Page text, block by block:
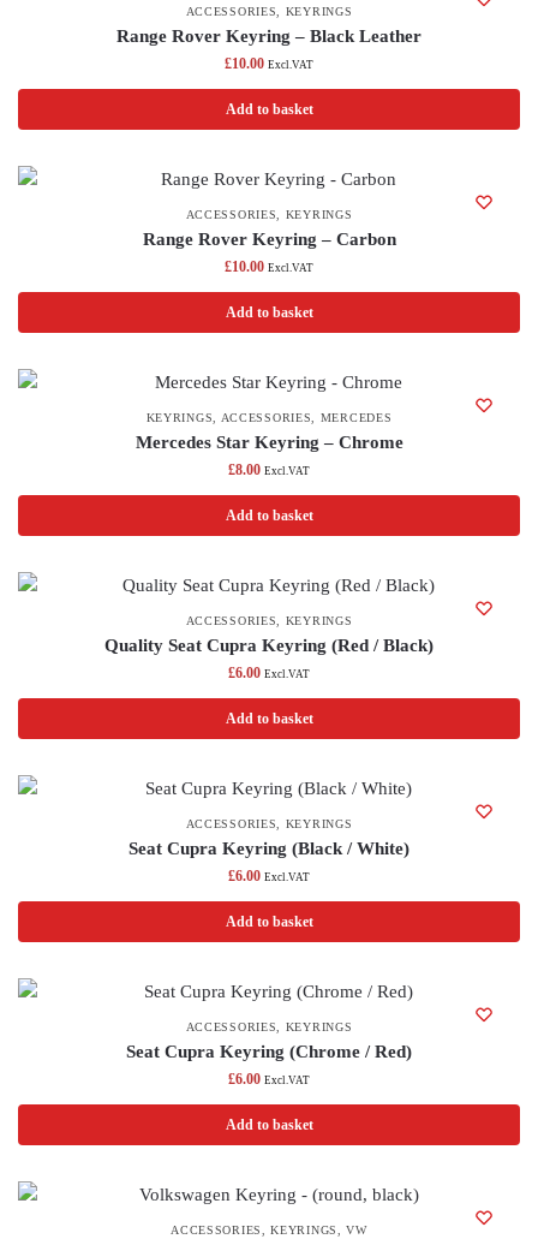
ACCESSORIES, KEYRINGS
Range Rover Keyring – Black Leather
£10.00 Excl.VAT
Add to basket
ACCESSORIES, KEYRINGS
Range Rover Keyring – Carbon
£10.00 Excl.VAT
Add to basket
KEYRINGS, ACCESSORIES, MERCEDES
Mercedes Star Keyring – Chrome
£8.00 Excl.VAT
Add to basket
ACCESSORIES, KEYRINGS
Quality Seat Cupra Keyring (Red / Black)
£6.00 Excl.VAT
Add to basket
ACCESSORIES, KEYRINGS
Seat Cupra Keyring (Black / White)
£6.00 Excl.VAT
Add to basket
ACCESSORIES, KEYRINGS
Seat Cupra Keyring (Chrome / Red)
£6.00 Excl.VAT
Add to basket
ACCESSORIES,KEYRINGS,VW